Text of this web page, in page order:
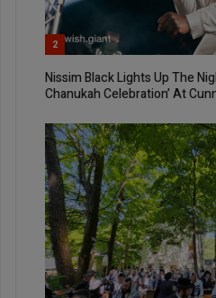
2
Nissim Black Lights Up The
Chanukah Celebration’ At